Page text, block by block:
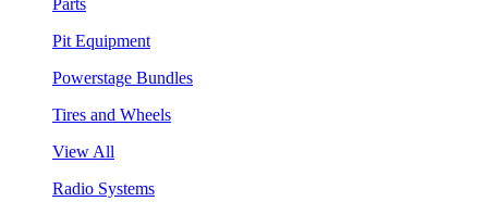
Pit Equipment
Powerstage Bundles
Tires and Wheels
View All
Radio Systems